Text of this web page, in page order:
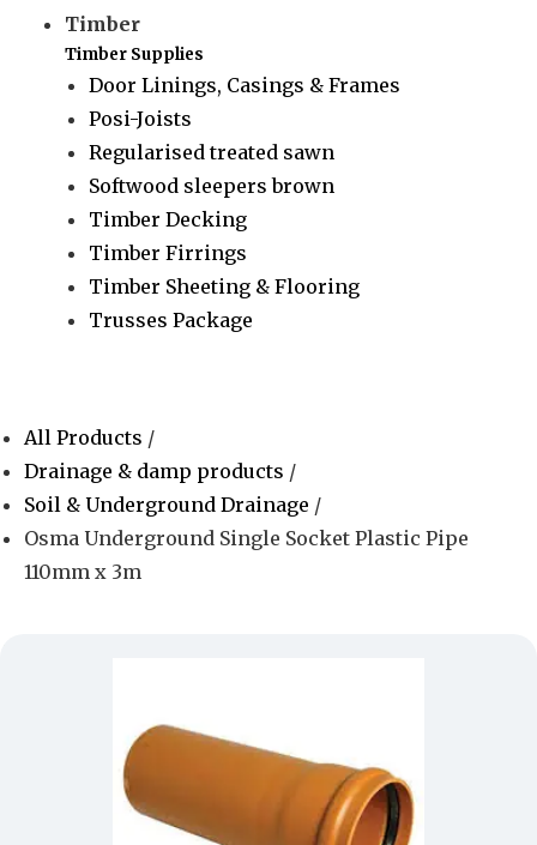
Timber
Timber Supplies
Door Linings, Casings & Frames
Posi-Joists
Regularised treated sawn
Softwood sleepers brown
Timber Decking
Timber Firrings
Timber Sheeting & Flooring
Trusses Package
All Products /
Drainage & damp products /
Soil & Underground Drainage /
Osma Underground Single Socket Plastic Pipe
110mm x 3m